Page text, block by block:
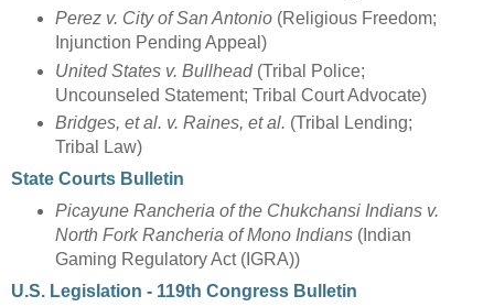
Perez v. City of San Antonio(Religious Freedom;
Injunction Pending Appeal)
United States v. Bullhead(Tribal Police;
Uncounseled Statement; Tribal Court Advocate)
Bridges, et al. v. Raines, et al. (Tribal Lending;
Tribal Law)
State Courts Bulletin
Picayune Rancheria of the Chukchansi Indians v.
North Fork Rancheria of Mono Indians(Indian
Gaming Regulatory Act (IGRA))
U.S. Legislation - 119th Congress Bulletin